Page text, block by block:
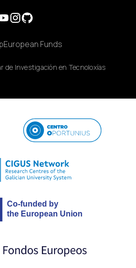
Investigación en Tecnoloxías
European Funds